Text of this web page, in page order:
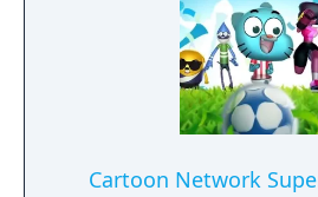
Cartoon Network